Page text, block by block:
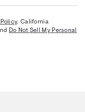
. California
Do Not Sell My Personal